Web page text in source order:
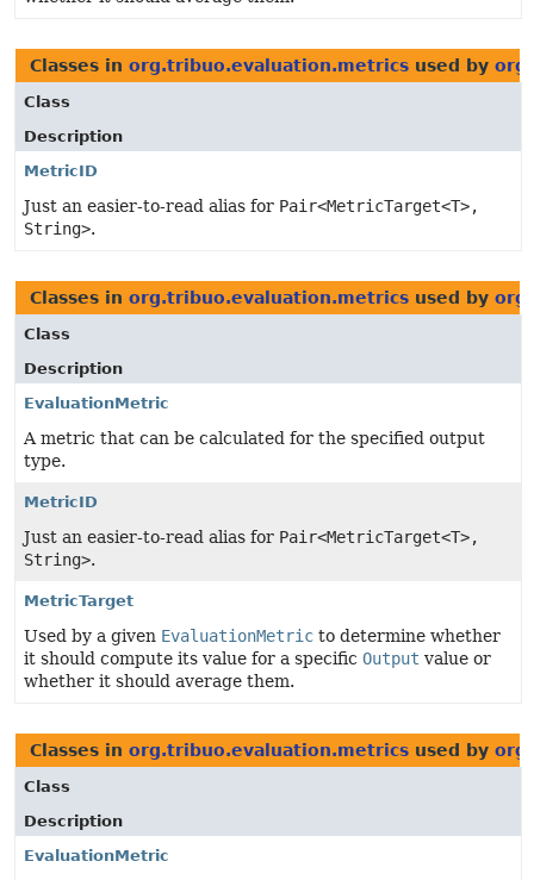
Classes in org.tribuo.evaluation.metrics used by
Class
Description
MetricID
Just an easier-to-read alias for Pair<MetricTarget<T>,
String>.
Classes in org.tribuo.evaluation.metrics used by
Class
Description
EvaluationMetric
A metric that can be calculated for the specified output
type.
MetricID
Just an easier-to-read alias for Pair<MetricTarget<T>,
String>.
MetricTarget
Used by a given EvaluationMetric to determine whether
it should compute its value for a specific Output value or
whether it should average them.
Classes in org.tribuo.evaluation.metrics used by
Class
Description
EvaluationMetric